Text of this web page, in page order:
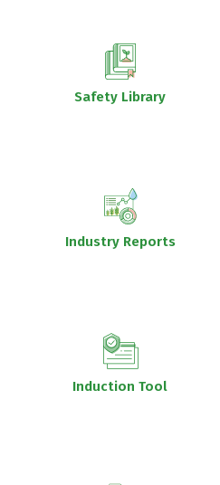
Safety Library
Industry Reports
Induction Tool